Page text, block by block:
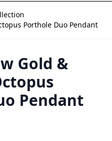
Porthole Duo Pendant
Gold &
Pendant